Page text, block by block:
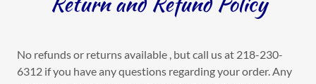
No refunds or returns available , but call us at 218-230-
6312 if you have any questions regarding your order. Any